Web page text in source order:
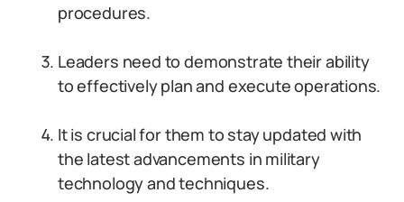
procedures.
Leaders need to demonstrate their ability
to effectively plan and execute operations.
It is crucial for them to stay updated with
the latest advancements in military
technology and techniques.